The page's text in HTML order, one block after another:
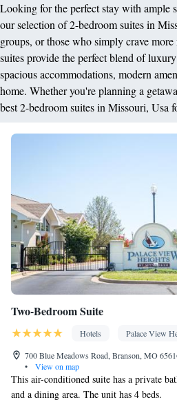
Looking for the perfect stay with ample
our selection of 2-bedroom suites in
groups, or those who simply crave
suites provide the perfect blend of
spacious accommodations, modern
home. Whether you're planning a
best 2-bedroom suites in Missouri, Usa
Two-Bedroom Suite
Hotels
Palace View
700 Blue Meadows Road, Branson, MO
•
View on map
This air-conditioned suite has a private
and a dining area. The unit has 4 beds.